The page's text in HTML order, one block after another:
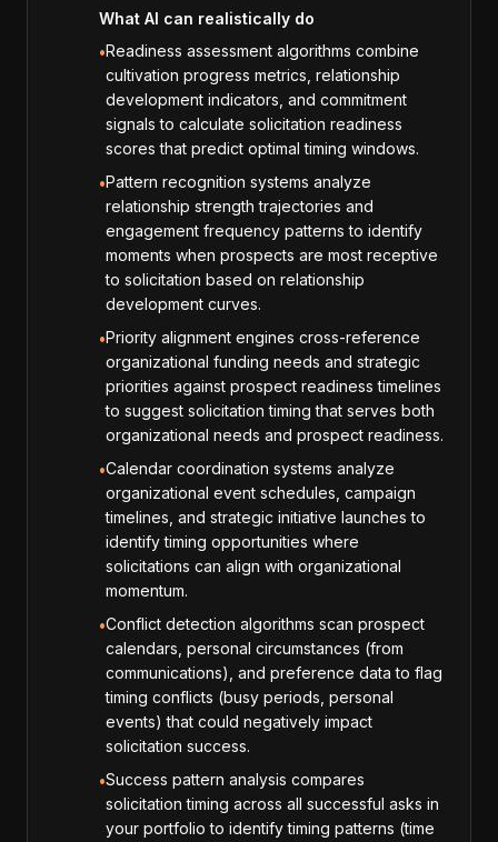
What AI can realistically do
•Readiness assessment algorithms combine
cultivation progress metrics, relationship
development indicators, and commitment
signals to calculate solicitation readiness
scores that predict optimal timing windows.
•Pattern recognition systems analyze
relationship strength trajectories and
engagement frequency patterns to identify
moments when prospects are most receptive
to solicitation based on relationship
development curves.
•Priority alignment engines cross-reference
organizational funding needs and strategic
priorities against prospect readiness timelines
to suggest solicitation timing that serves both
organizational needs and prospect readiness.
•Calendar coordination systems analyze
organizational event schedules, campaign
timelines, and strategic initiative launches to
identify timing opportunities where
solicitations can align with organizational
momentum.
•Conflict detection algorithms scan prospect
calendars, personal circumstances (from
communications), and preference data to flag
timing conflicts (busy periods, personal
events) that could negatively impact
solicitation success.
•Success pattern analysis compares
solicitation timing across all successful asks in
your portfolio to identify timing patterns (time